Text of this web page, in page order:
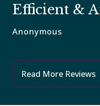
Efficient &
Anonymous
Read More Reviews